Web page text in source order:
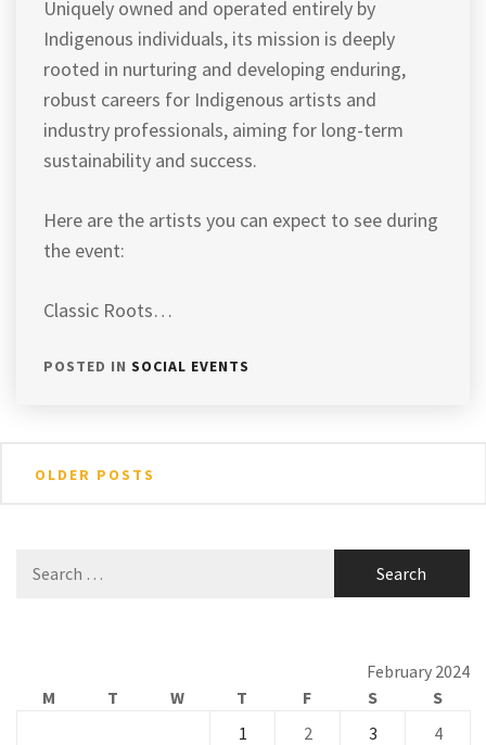
Uniquely owned and operated entirely by
Indigenous individuals, its mission is deeply
rooted in nurturing and developing enduring,
robust careers for Indigenous artists and
industry professionals, aiming for long-term
sustainability and success.
Here are the artists you can expect to see during
the event:
Classic Roots…
POSTED IN SOCIAL EVENTS
navigation
OLDER POSTS
for:
February 2024
M
T W T F S
S
1
2 3 4